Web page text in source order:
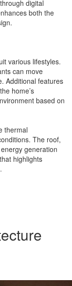
digital
both the
various lifestyles.
can move
Additional features
home’s
based on
thermal
The roof,
generation
highlights